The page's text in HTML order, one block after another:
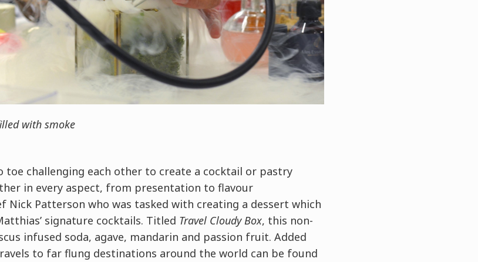
with smoke
challenging each other to create a cocktail or pastry
in every aspect, from presentation to flavour
Nick Patterson who was tasked with creating a dessert which
signature cocktails. Titled Travel Cloudy Box, this non-
infused soda, agave, mandarin and passion fruit. Added
to far flung destinations around the world can be found